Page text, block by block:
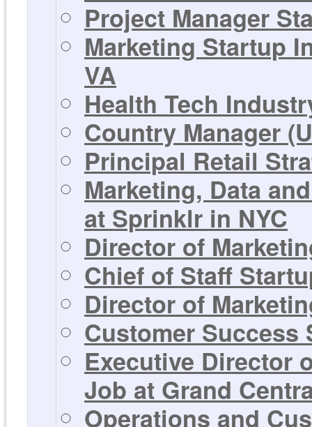
Project Manager
Marketing Startup
VA
Health Tech
Country Manager
Principal Retail
Marketing, Data
at Sprinklr in NYC
Director of
Chief of Staff
Director of
Customer Success
Executive Director
Job at Grand
Operations and